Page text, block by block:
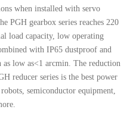
when installed with servo
PGH gearbox series reaches 220
load capacity, low operating
with IP65 dustproof and
low as<1 arcmin. The reduction
reducer series is the best power
semiconductor equipment,